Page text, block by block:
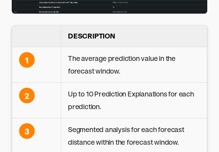
DESCRIPTION
1
The average prediction value in the
forecast window.
2
Up to 10 Prediction Explanations for each
prediction.
3
Segmented analysis for each forecast
distance within the forecast window.